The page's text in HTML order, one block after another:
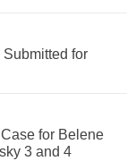
for
for Belene
3 and 4